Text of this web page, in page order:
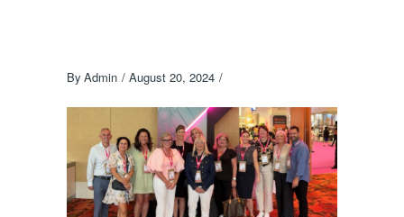
By Admin August 20, 2024